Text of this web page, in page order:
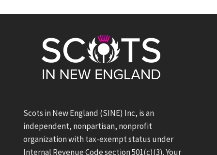
Scots in New England (SINE) Inc, is an
independent, nonpartisan, nonprofit
organization with tax-exempt status under
Internal Revenue Code section 501(c)(3). Your